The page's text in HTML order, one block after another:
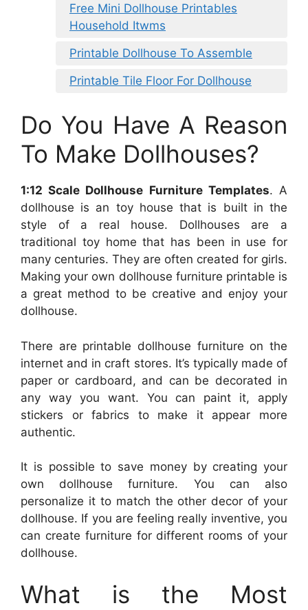
Free Mini Dollhouse Printables
Household Itwms
Printable Dollhouse To Assemble
Printable Tile Floor For Dollhouse
Do You Have A Reason
To Make Dollhouses?
1:12 Scale Dollhouse Furniture Templates. A
dollhouse is an toy house that is built in the
style of a real house. Dollhouses are a
traditional toy home that has been in use for
many centuries. They are often created for girls.
Making your own dollhouse furniture printable is
a great method to be creative and enjoy your
dollhouse.
There are printable dollhouse furniture on the
internet and in craft stores. It’s typically made of
paper or cardboard, and can be decorated in
any way you want. You can paint it, apply
stickers or fabrics to make it appear more
authentic.
It is possible to save money by creating your
own dollhouse furniture. You can also
personalize it to match the other decor of your
dollhouse. If you are feeling really inventive, you
can create furniture for different rooms of your
dollhouse.
What is the Most